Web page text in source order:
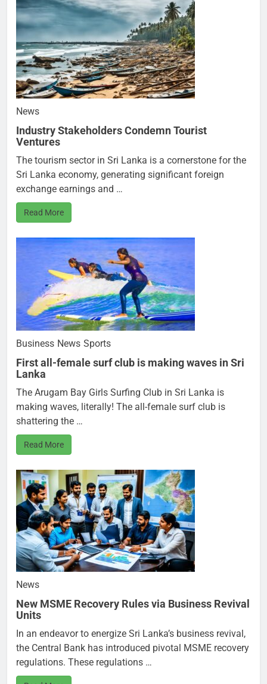
News
Industry Stakeholders Condemn Tourist
Ventures
The tourism sector in Sri Lanka is a cornerstone for the
Sri Lanka economy, generating significant foreign
exchange earnings and …
Read More
Business News Sports
First all-female surf club is making waves in Sri
Lanka
The Arugam Bay Girls Surfing Club in Sri Lanka is
making waves, literally! The all-female surf club is
shattering the …
Read More
News
New MSME Recovery Rules via Business Revival
Units
In an endeavor to energize Sri Lanka’s business revival,
the Central Bank has introduced pivotal MSME recovery
regulations. These regulations …